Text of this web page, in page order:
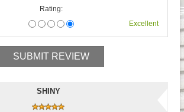
Rating:
Excellent
SHINY